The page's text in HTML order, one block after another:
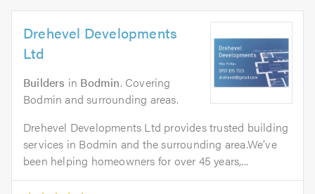
Drehevel Developments
Ltd
Builders in Bodmin. Covering
Bodmin and surrounding areas.
Drehevel Developments Ltd provides trusted building
services in Bodmin and the surrounding area.We’ve
been helping homeowners for over 45 years,...